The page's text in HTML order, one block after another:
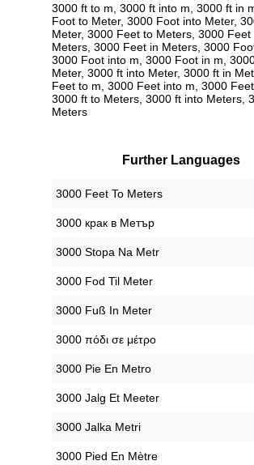
3000 ft to m, 3000 ft into m, 3000 ft in
Foot to Meter, 3000 Foot into Meter,
Meter, 3000 Feet to Meters, 3000 Feet
Meters, 3000 Feet in Meters, 3000
3000 Foot into m, 3000 Foot in m,
Meter, 3000 ft into Meter, 3000 ft in
Feet to m, 3000 Feet into m, 3000 Feet
3000 ft to Meters, 3000 ft into Meters,
Meters
Further Languages
‎3000 Feet To Meters
‎3000 крак в Метър
‎3000 Stopa Na Metr
‎3000 Fod Til Meter
‎3000 Fuß In Meter
‎3000 πόδι σε μέτρο
‎3000 Pie En Metro
‎3000 Jalg Et Meeter
‎3000 Jalka Metri
‎3000 Pied En Mètre